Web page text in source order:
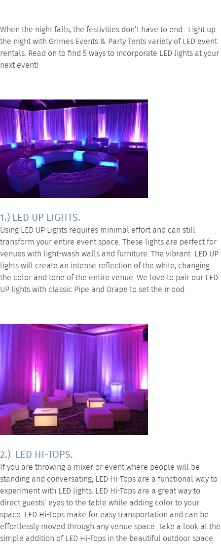
When the night falls, the festivities don’t have to end. Light up
the nightwith Grimes Events & Party Tentsvariety of LED event
rentals. Read on to find 5 ways to incorporate LED lights at your
next event!
1.) LED UP LIGHTS.
Using LED UP Lights requires minimal effort and can still
transform your entire event space. These lights are perfect for
venues with light-wash walls and furniture. The vibrant LED UP
lightswill create an intense reflection of the white, changing
the color and tone of the entire venue. We love to pair our LED
UP lights with classic Pipe and Drape to set the mood.
2.) LED HI-TOPS.
If you are throwing a mixer or event where people will be
standing and conversating, LED Hi-Tops are a functional way to
experiment with LED lights. LED Hi-Tops are a great way to
direct guests’ eyes to the table while adding color to your
space. LED Hi-Tops make for easy transportation and can be
effortlessly moved through any venue space. Take a look at the
simple addition of LED Hi-Tops in the beautiful outdoor space.